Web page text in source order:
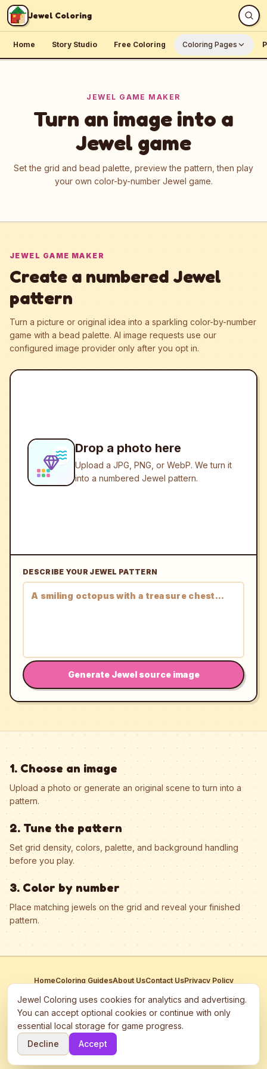
Skip to content
Jewel Coloring
Home Story Studio Free Coloring Coloring Pages
JEWEL GAME MAKER
Turn an image into a
Jewel game
Set the grid and bead palette, preview the pattern, then play
your own color-by-number Jewel game.
JEWEL GAME MAKER
Create a numbered Jewel
pattern
Turn a picture or original idea into a sparkling color-by-number
game with a bead palette. AI image requests use our
configured image provider only after you opt in.
Drop a photo here
Upload a JPG, PNG, or WebP. We turn it
into a numbered Jewel pattern.
DESCRIBE YOUR JEWEL PATTERN
Generate Jewel source image
1. Choose an image
Upload a photo or generate an original scene to turn into a
pattern.
2. Tune the pattern
Set grid density, colors, palette, and background handling
before you play.
3. Color by number
Place matching jewels on the grid and reveal your finished
pattern.
HomeColoring GuidesAbout UsContact UsPrivacy Policy
This site participates in third-party advertising networks including
Google AdSense and may use cookies to serve personalized ads.
©
2026 Jewel Coloring —
Free online diamond painting & bead art
Jewel Coloring uses cookies for analytics and advertising.
You can accept optional cookies or continue with only
essential local storage for game progress.
Decline
Accept